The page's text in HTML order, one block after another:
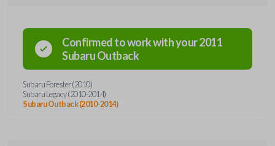
Confirmed to work with your2011
SubaruOutback
Subaru Forester (2010)
Subaru Legacy (2010-2014)
Subaru Outback (2010-2014)